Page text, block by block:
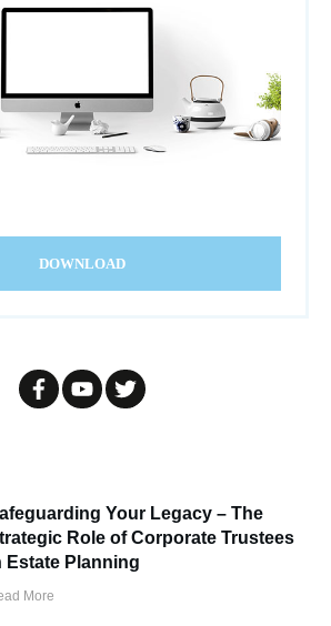
DOWNLOAD
Your Legacy – The
Role of Corporate Trustees
Estate Planning
More